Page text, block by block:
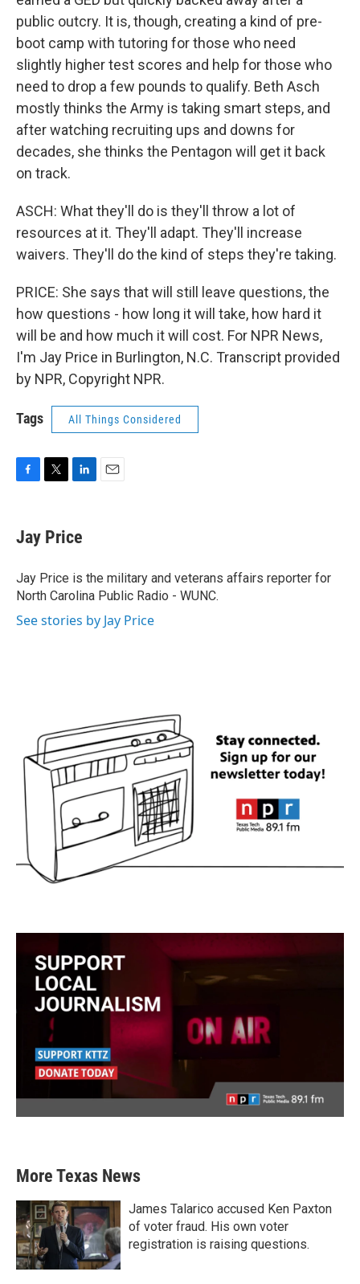
public outcry. It is, though, creating a kind of pre-
boot camp with tutoring for those who need
slightly higher test scores and help for those who
need to drop a few pounds to qualify. Beth Asch
mostly thinks the Army is taking smart steps, and
after watching recruiting ups and downs for
decades, she thinks the Pentagon will get it back
on track.
ASCH: What they'll do is they'll throw a lot of
resources at it. They'll adapt. They'll increase
waivers. They'll do the kind of steps they're taking.
PRICE: She says that will still leave questions, the
how questions - how long it will take, how hard it
will be and how much it will cost. For NPR News,
I'm Jay Price in Burlington, N.C. Transcript provided
by NPR, Copyright NPR.
Tags All Things Considered
e
b
o
k
t
t
r
k
e
I
n
Jay Price
Jay Price is the military and veterans affairs reporter for
North Carolina Public Radio - WUNC.
See stories by Jay Price
More Texas News
James Talarico accused Ken Paxton
of voter fraud. His own voter
registration is raising questions.